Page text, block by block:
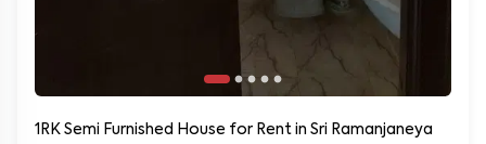
1RK Semi Furnished House for Rent in Sri Ramanjaneya